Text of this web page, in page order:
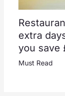
extra
you save
Must Read